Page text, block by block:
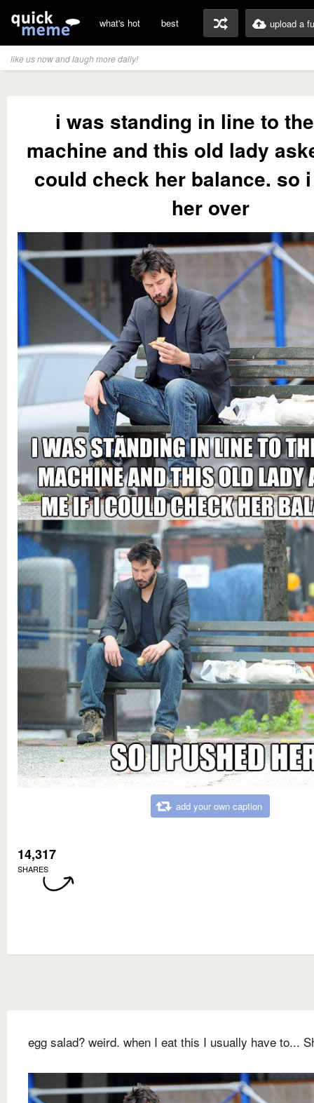
what's hot best upload a
like us now and laugh more daily!
i was standing in line to
machine and this old lady
could check her balance. so
her over
add your own caption
14,317
SHARES
egg salad? weird. when I eat this I usually have to...